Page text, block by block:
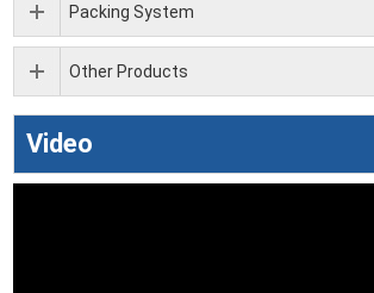
Packing System
Other Products
Video